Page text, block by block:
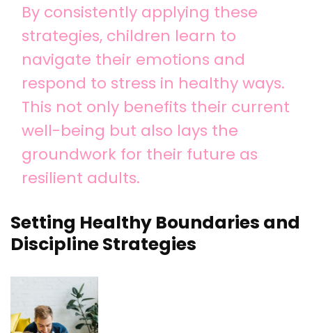
By consistently applying these
strategies, children learn to
navigate their emotions and
respond to stress in healthy ways.
This not only benefits their current
well-being but also lays the
groundwork for their future as
resilient adults.
Setting Healthy Boundaries and
Discipline Strategies